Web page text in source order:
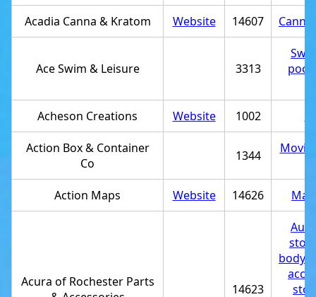
Acadia Canna & Kratom Website 14607
Ace Swim & Leisure 3313
pool
Acheson Creations Website 1002
Action Box & Container
Co
1344
Action Maps Website 14626
Acura of Rochester Parts
14623
body